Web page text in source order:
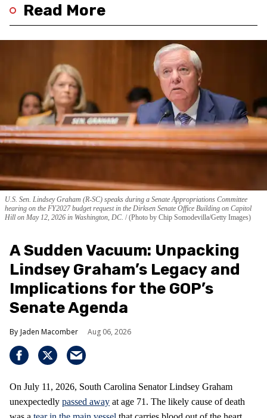
Read More
U.S. Sen. Lindsey Graham (R-SC) speaks during a Senate Appropriations Committee
hearing on the FY2027 budget request in the Dirksen Senate Office Building on Capitol
Hill on May 12, 2026 in Washington, DC.
(Photo by Chip Somodevilla/Getty Images)
A Sudden Vacuum: Unpacking
Lindsey Graham’s Legacy and
Implications for the GOP’s
Senate Agenda
Jaden Macomber Aug 06, 2026
On July 11, 2026, South Carolina Senator Lindsey Graham
unexpectedly passed away at age 71. The likely cause of death